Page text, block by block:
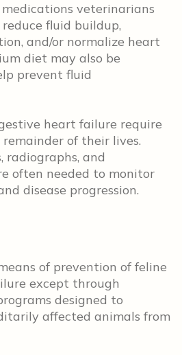
veterinarians
fluid buildup,
and/or normalize heart
diet may also be
prevent fluid
heart failure require
of their lives.
radiographs, and
often needed to monitor
disease progression.
of prevention of feline
except through
designed to
affected animals from